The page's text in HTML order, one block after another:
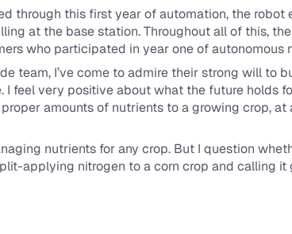
through this first year of automation, the robot
at the base station. Throughout all of this,
who participated in year one of autonomous
team, I’ve come to admire their strong will to
I feel very positive about what the future holds
amounts of nutrients to a growing crop, at
nutrients for any crop. But I question
applying nitrogen to a corn crop and calling it